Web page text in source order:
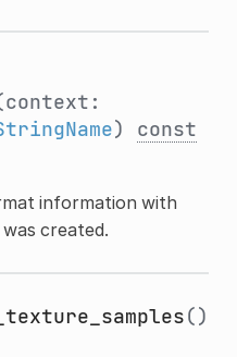
) const
information with
created.
()